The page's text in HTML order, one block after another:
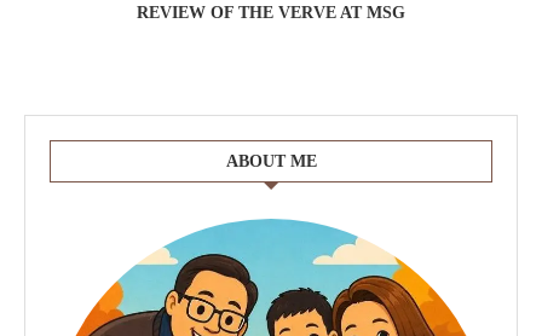
REVIEW OF THE VERVE AT MSG
ABOUT ME